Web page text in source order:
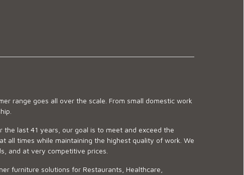
range goes all over the scale. From small domestic work
last 41 years, our goal is to meet and exceed the
all times while maintaining the highest quality of work. We
and at very competitive prices.
furniture solutions for Restaurants, Healthcare,